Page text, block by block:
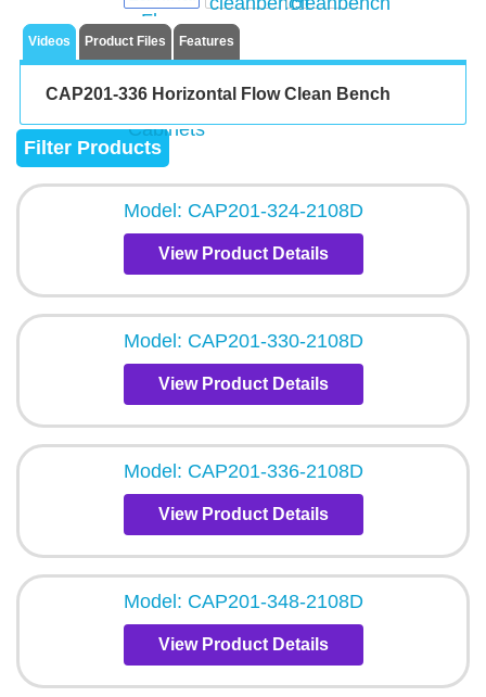
Videos Product Files Features
CAP201-336 Horizontal Flow Clean Bench
Filter Products
Model: CAP201-324-2108D
View Product Details
Model: CAP201-330-2108D
View Product Details
Model: CAP201-336-2108D
View Product Details
Model: CAP201-348-2108D
View Product Details